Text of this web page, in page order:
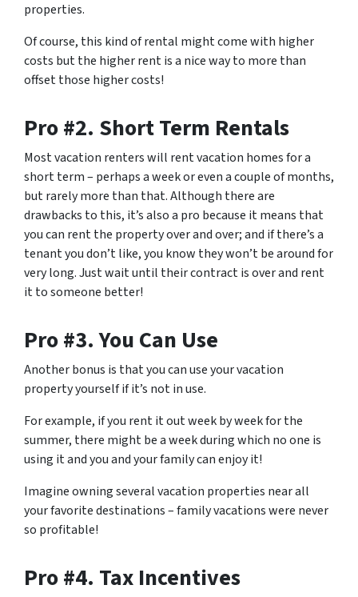
properties.
Of course, this kind of rental might come with higher
costs but the higher rent is a nice way to more than
offset those higher costs!
Pro #2. Short Term Rentals
Most vacation renters will rent vacation homes for a
short term – perhaps a week or even a couple of months,
but rarely more than that. Although there are
drawbacks to this, it’s also a pro because it means that
you can rent the property over and over; and if there’s a
tenant you don’t like, you know they won’t be around for
very long. Just wait until their contract is over and rent
it to someone better!
Pro #3. You Can Use
Another bonus is that you can use your vacation
property yourself if it’s not in use.
For example, if you rent it out week by week for the
summer, there might be a week during which no one is
using it and you and your family can enjoy it!
Imagine owning several vacation properties near all
your favorite destinations – family vacations were never
so profitable!
Pro #4. Tax Incentives